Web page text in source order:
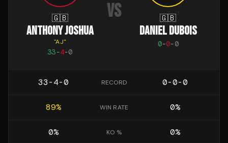
🇬🇧
ANTHONY JOSHUA
"AJ"
33-4-0
VS 🇬🇧
DANIEL DUBOIS
0-0-0
33-4-0 RECORD 0-0-0
89% WIN RATE 0%
0% KO % 0%